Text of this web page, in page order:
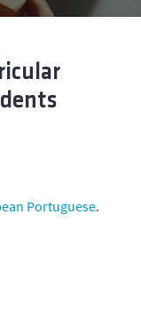
Portuguese.